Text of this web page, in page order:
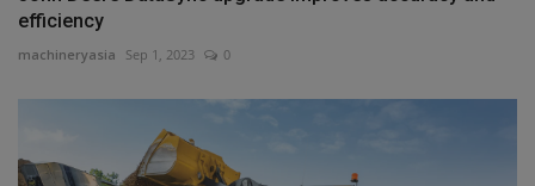
efficiency
machineryasia Sep 1, 2023 0